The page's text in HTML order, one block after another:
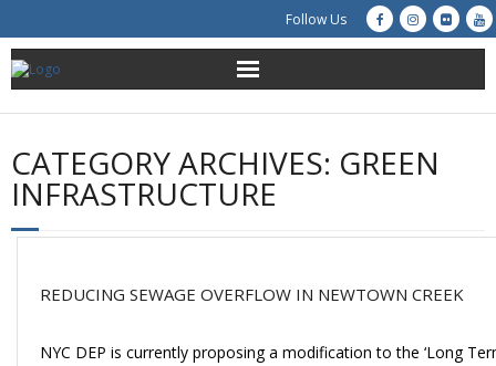
Follow Us
About Us
Get Involved
CATEGORY ARCHIVES: GREEN
INFRASTRUCTURE
REDUCING SEWAGE OVERFLOW IN NEWTOWN CREEK
NYC DEP is currently proposing a modification to the ‘Long